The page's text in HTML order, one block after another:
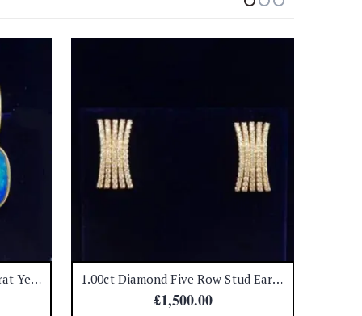
Black Opal Earrings in 18 Carat Yellow Gold – Huggie Fastenings – Length 28mm – (A1439) 1.00ct Diamond Five Row Stud Earrings 18ct Yellow Gold (A1326)
£1,500.00